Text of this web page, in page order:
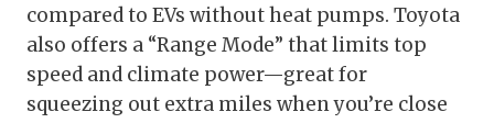
compared to EVs without heat pumps. Toyota
also offers a “Range Mode” that limits top
speed and climate power—great for
squeezing out extra miles when you’re close